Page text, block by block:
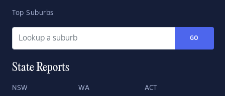
Top Suburbs
GO
State Reports
NSW WA ACT